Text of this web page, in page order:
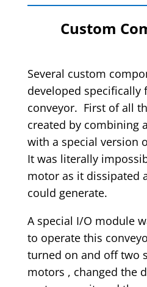
Custom
Several custom
developed specifically
conveyor. First of all
created by combining
with a special version
It was literally
motor as it dissipated
could generate.
A special I/O module
to operate this
turned on and off two
motors , changed the